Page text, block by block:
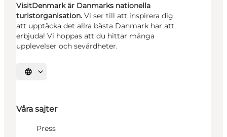
VisitDenmark är Danmarks nationella
turistorganisation. Vi ser till att inspirera dig
att upptäcka det allra bästa Danmark har att
erbjuda! Vi hoppas att du hittar många
upplevelser och sevärdheter.
Välj språk
Våra sajter
Press